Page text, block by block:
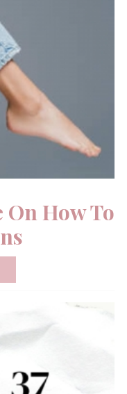
How To